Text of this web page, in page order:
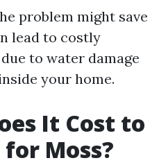
problem might save
lead to costly
to water damage
your home.
It Cost to
Moss?